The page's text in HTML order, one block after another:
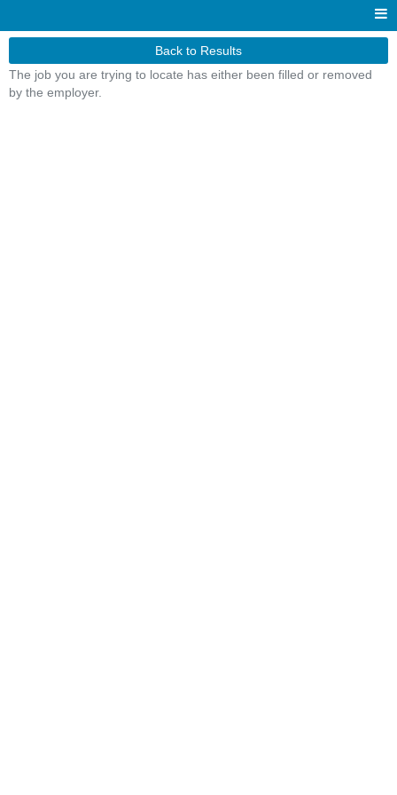
Back to Results
The job you are trying to locate has either been filled or removed
by the employer.